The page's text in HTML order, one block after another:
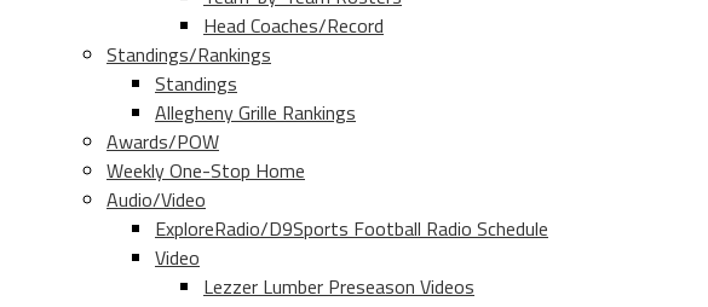
Head Coaches/Record
Standings/Rankings
Standings
Allegheny Grille Rankings
Awards/POW
Weekly One-Stop Home
Audio/Video
ExploreRadio/D9Sports Football Radio Schedule
Video
Lezzer Lumber Preseason Videos